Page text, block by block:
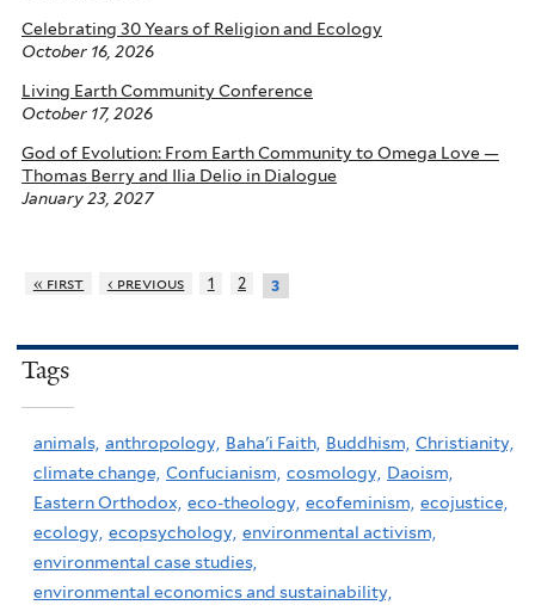
Celebrating 30 Years of Religion and Ecology
October 16, 2026
Living Earth Community Conference
October 17, 2026
God of Evolution: From Earth Community to Omega Love —
Thomas Berry and Ilia Delio in Dialogue
January 23, 2027
« first ‹ previous 1 2 3
Tags
animals, anthropology, Baha'i Faith, Buddhism, Christianity,
climate change, Confucianism, cosmology, Daoism,
Eastern Orthodox, eco-theology, ecofeminism, ecojustice,
ecology, ecopsychology, environmental activism,
environmental case studies,
environmental economics and sustainability,